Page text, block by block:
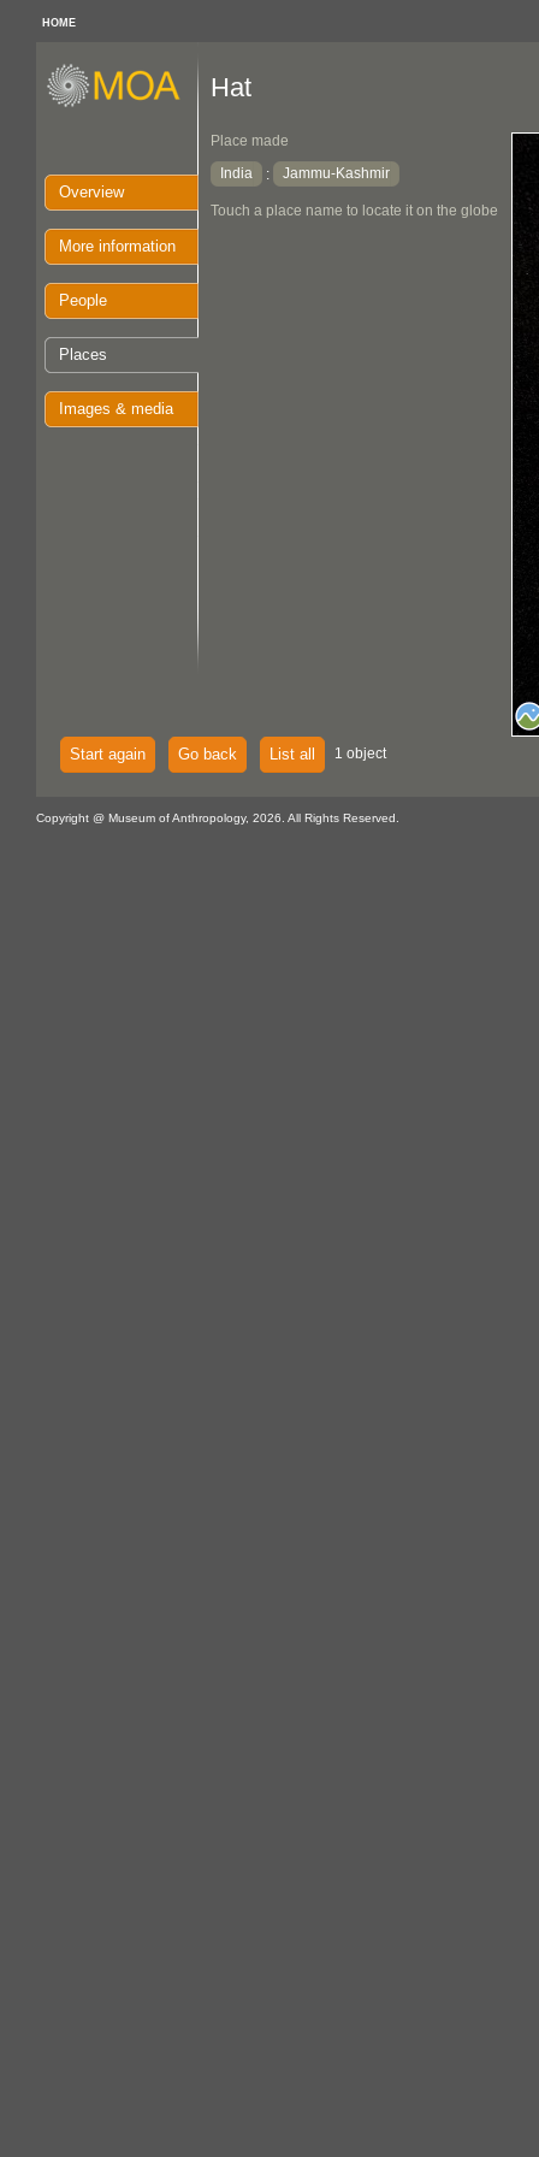
HOME
Overview
More information
People
Places
Images & media
Hat
Place made
India
: Jammu-Kashmir
Touch a place name to locate it on the globe
Start again Go back List all 1 object
Copyright @ Museum of Anthropology, 2026. All Rights Reserved.